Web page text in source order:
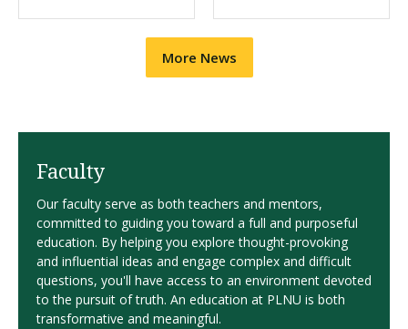
More News
Faculty
Our faculty serve as both teachers and mentors,
committed to guiding you toward a full and purposeful
education. By helping you explore thought-provoking
and influential ideas and engage complex and difficult
questions, you'll have access to an environment devoted
to the pursuit of truth. An education at PLNU is both
transformative and meaningful.